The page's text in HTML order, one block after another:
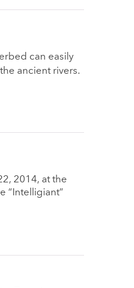
can easily
ancient rivers.
2014, at the
“Intelligiant”